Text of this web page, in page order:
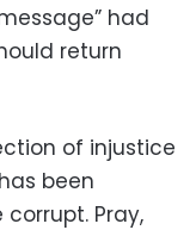
had
return
of injustice
been
Pray,